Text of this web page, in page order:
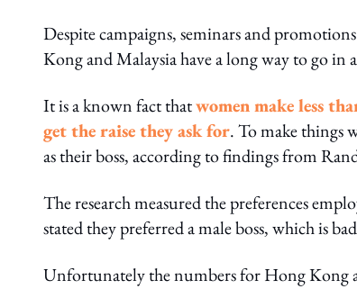
Despite campaigns, seminars and
Kong and Malaysia have a long way to go in
It is a known fact thatwomen make less
get the raise they ask for. To make things
as their boss, according to findings from
The research measured the preferences
stated they preferred a male boss, which is
Unfortunately the numbers for Hong Kong